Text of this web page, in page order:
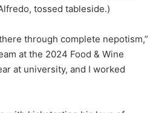
tossed tableside.)
through complete nepotism,”
at the 2024 Food & Wine
at university, and I worked